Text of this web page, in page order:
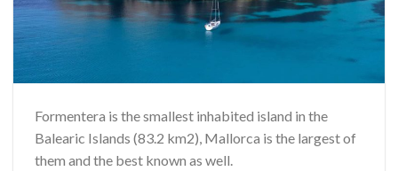
Formentera is the smallest inhabited island in the
Balearic Islands (83.2 km2), Mallorca is the largest of
them and the best known as well.